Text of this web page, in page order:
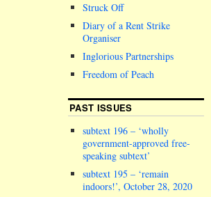
Struck Off
Diary of a Rent Strike
Organiser
Inglorious Partnerships
Freedom of Peach
PAST ISSUES
subtext 196 – ‘wholly
government-approved free-
speaking subtext’
subtext 195 – ‘remain
indoors!’, October 28, 2020